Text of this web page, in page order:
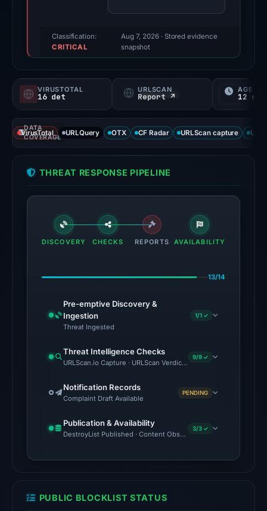
recorded
Evidence
score:
95/100.
VirusTotal
recorded
detections
engines:
ADMINUSLabs,
BitDefender,
CyRadar,
Fortinet,
Data
on
Feb
23,
at
UTC.
blocklist
Classification:
CRITICAL
Aug 7, 2026· Stored evidence
snapshot
VIRUSTOTAL
16 det
URLSCAN
Report ↗
AGE
12 mo
DATA
COVERAGE
VirusTotal URLQuery OTX CF Radar URLScan capture
THREAT RESPONSE PIPELINE
DISCOVERY CHECKS REPORTS AVAILABILITY
13/14
Pre-emptive Discovery &
Ingestion
Threat Ingested
1/1 ✓
Threat Intelligence Checks
URLScan.io Capture · URLScan Verdict · Cloudflare Radar
9/9 ✓
Notification Records
Complaint Draft Available
PENDING
Publication & Availability
DestroyList Published · Content Observed Unavailable · Time
3/3 ✓
PUBLIC BLOCKLIST STATUS